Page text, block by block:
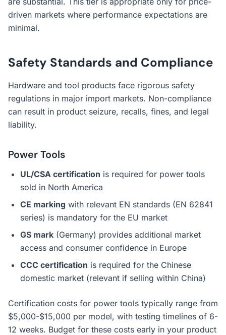
driven markets where performance expectations are
minimal.
Safety Standards and Compliance
Hardware and tool products face rigorous safety
regulations in major import markets. Non-compliance
can result in product seizure, recalls, fines, and legal
liability.
Power Tools
UL/CSA certification is required for power tools
sold in North America
CE marking with relevant EN standards (EN 62841
series) is mandatory for the EU market
GS mark (Germany) provides additional market
access and consumer confidence in Europe
CCC certification is required for the Chinese
domestic market (relevant if selling within China)
Certification costs for power tools typically range from
$5,000-$15,000 per model, with testing timelines of 6-
12 weeks. Budget for these costs early in your product